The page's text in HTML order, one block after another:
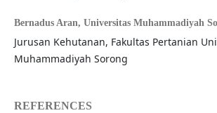
Bernadus Aran, Universitas Muhammadiyah
Jurusan Kehutanan, Fakultas Pertanian
Muhammadiyah Sorong
REFERENCES